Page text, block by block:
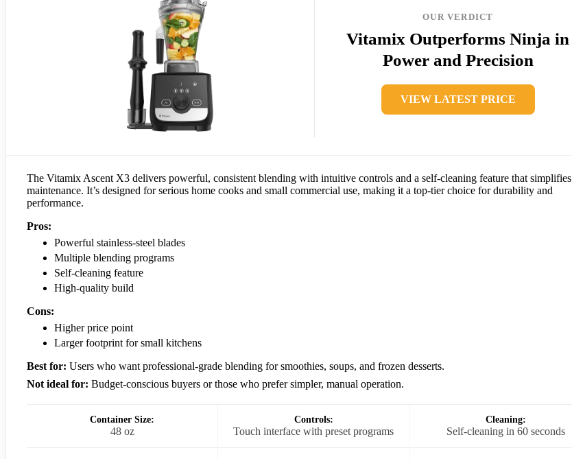
OUR VERDICT
Vitamix Outperforms Ninja in
Power and Precision
VIEW LATEST PRICE
The Vitamix Ascent X3 delivers powerful, consistent blending with intuitive controls and a self-cleaning feature that simplifies
maintenance. It’s designed for serious home cooks and small commercial use, making it a top-tier choice for durability and
performance.
Pros:
Powerful stainless-steel blades
Multiple blending programs
Self-cleaning feature
High-quality build
Cons:
Higher price point
Larger footprint for small kitchens
Best for: Users who want professional-grade blending for smoothies, soups, and frozen desserts.
Not ideal for: Budget-conscious buyers or those who prefer simpler, manual operation.
Container Size:
48 oz
Controls:
Touch interface with preset programs
Cleaning:
Self-cleaning in 60 seconds